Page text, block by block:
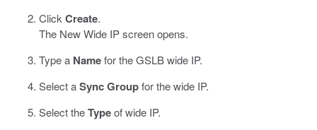
Click Create.
The New Wide IP screen opens.
Type a Namefor the GSLB wide IP.
Select aSync Groupfor the wide IP.
Select theTypeof wide IP.